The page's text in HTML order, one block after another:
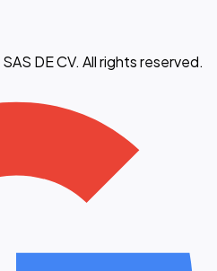
DE CV. All rights reserved.